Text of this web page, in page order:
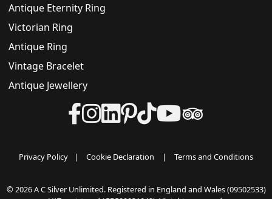
Antique Eternity Ring
Victorian Ring
Antique Ring
Vintage Bracelet
Antique Jewellery
Privacy Policy | Cookie Declaration | Terms and Conditions
© 2026 A C Silver Unlimited. Registered in England and Wales (09502533)